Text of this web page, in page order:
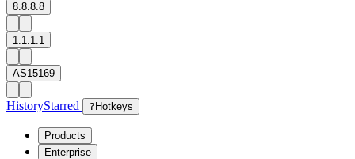
8.8.8.8
1.1.1.1
AS15169
HistoryStarred ? Hotkeys
Products
Enterprise